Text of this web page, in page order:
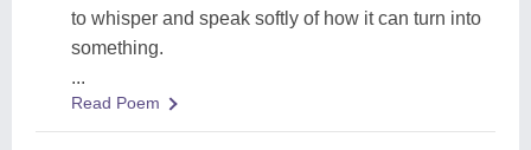
to whisper and speak softly of how it can turn into
something.
...
Read Poem